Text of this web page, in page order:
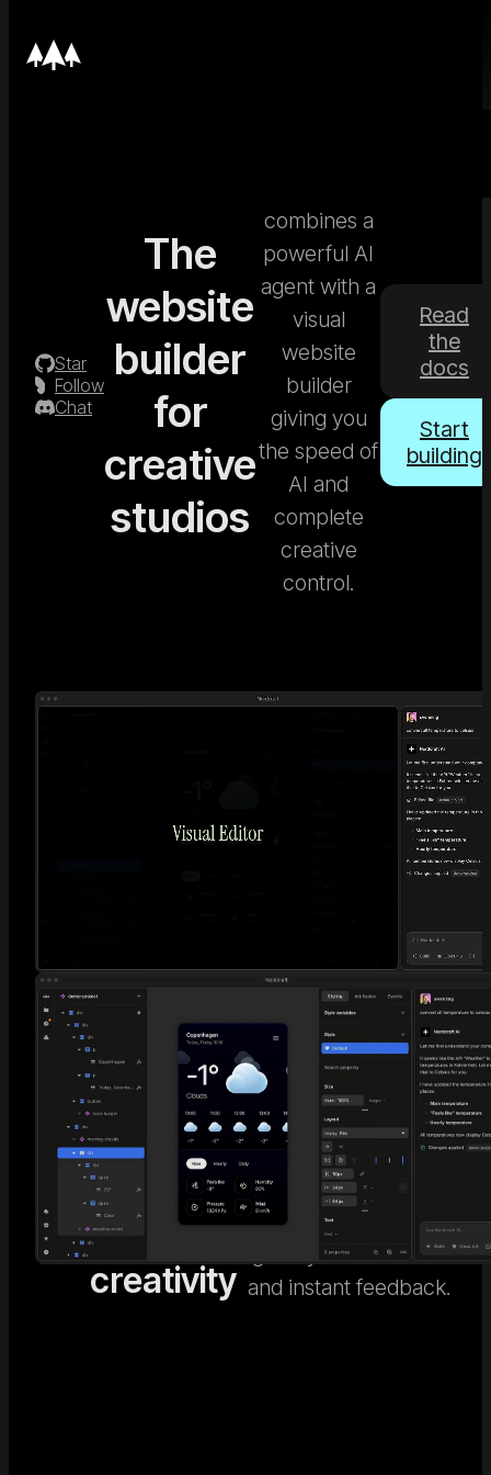
Star
Follow
Chat
The
website
builder
for
creative
studios
combines a
powerful AI
agent with a
visual
website
builder
giving you
the speed of
AI and
complete
creative
control.
Start
building
Read
the
docs
Visual
Editor
AI code
meets
human
creativity
Go beyond generic AI
design. Nordcraft's
visual design editor
gives you full control
and instant feedback.